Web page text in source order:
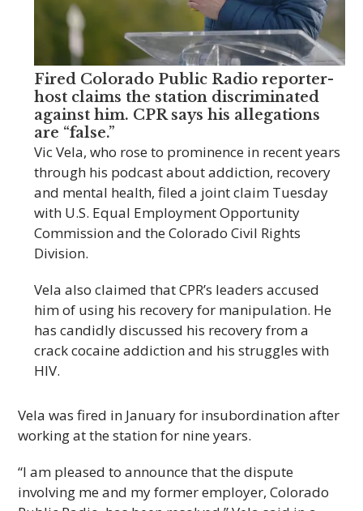
Fired Colorado Public Radio reporter-
host claims the station discriminated
against him. CPR says his allegations
are “false.”
Vic Vela, who rose to prominence in recent years
through his podcast about addiction, recovery
and mental health, filed a joint claim Tuesday
with U.S. Equal Employment Opportunity
Commission and the Colorado Civil Rights
Division.
Vela also claimed that CPR’s leaders accused
him of using his recovery for manipulation. He
has candidly discussed his recovery from a
crack cocaine addiction and his struggles with
HIV.
Vela was fired in January for insubordination after
working at the station for nine years.
“I am pleased to announce that the dispute
involving me and my former employer, Colorado